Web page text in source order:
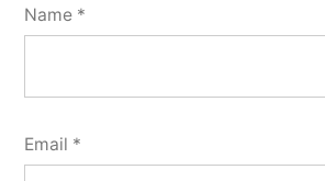
Name *
Email *